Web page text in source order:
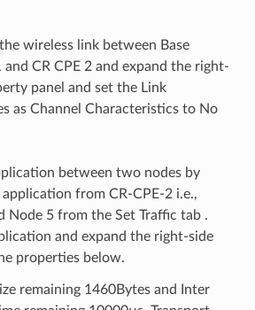
wireless link between Base
and CR CPE 2 and expand the right-
panel and set the Link
as Channel Characteristics to No
between two nodes by
application from CR-CPE-2 i.e.,
Node 5 from the Set Traffic tab .
and expand the right-side
properties below.
remaining 1460Bytes and Inter